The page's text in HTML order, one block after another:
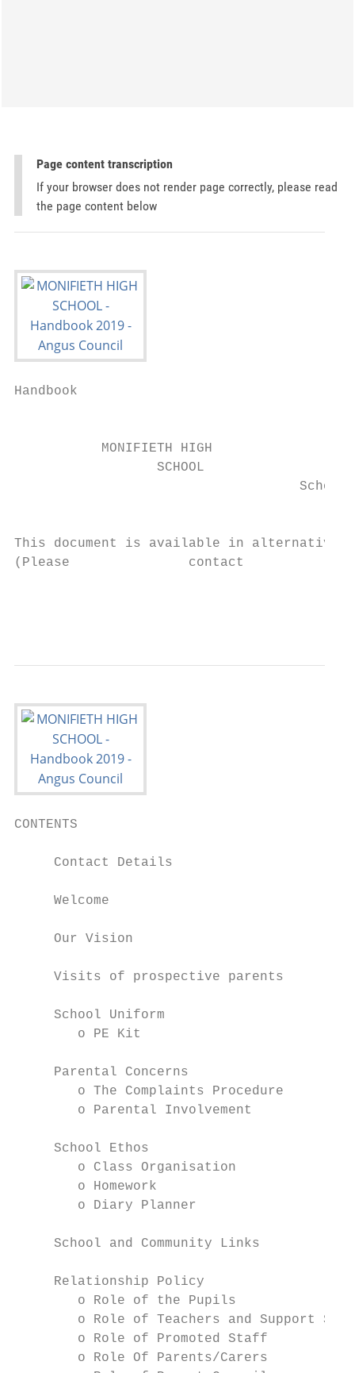
Page content transcription
If your browser does not render page correctly, please read
the page content below
Handbook
           MONIFIETH HIGH
                  SCHOOL
School
This document is available in
(Please               contact
CONTENTS
     Contact Details
     Welcome
     Our Vision
     Visits of prospective parents
     School Uniform
        o PE Kit
     Parental Concerns
        o The Complaints Procedure
        o Parental Involvement
     School Ethos
        o Class Organisation
        o Homework
        o Diary Planner
     School and Community Links
     Relationship Policy
        o Role of the Pupils
o Role of Teachers and Support
        o Role of Promoted Staff
        o Role Of Parents/Carers